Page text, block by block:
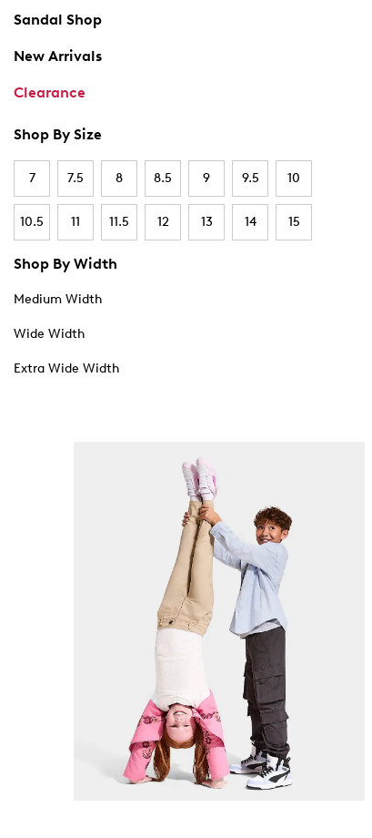
Sandal Shop
New Arrivals
Clearance
Shop By Size
7 7.5 8 8.5 9 9.5 10
10.5 11 11.5 12 13 14 15
Shop By Width
Medium Width
Wide Width
Extra Wide Width